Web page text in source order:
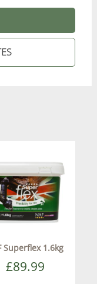
Superflex 1.6kg
£89.99